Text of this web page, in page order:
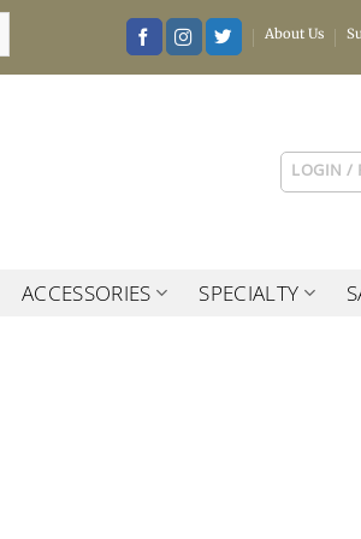
About Us
LOGIN /
ACCESSORIES SPECIALTY